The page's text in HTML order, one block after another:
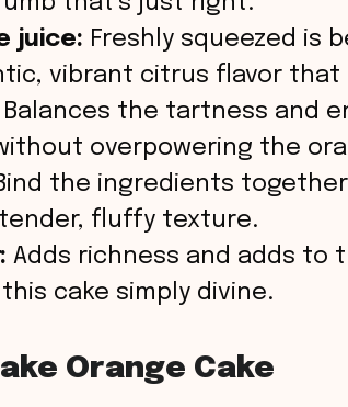
juice: Freshly squeezed is
vibrant citrus flavor that
Balances the tartness and
overpowering the
the ingredients
tender, fluffy texture.
Adds richness and adds
cake simply divine.
Orange Cake